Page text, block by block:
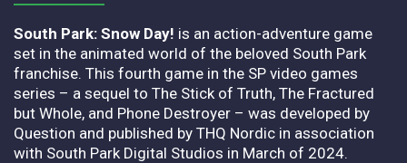
South Park: Snow Day! is an action-adventure game
set in the animated world of the beloved South Park
franchise. This fourth game in the SP video games
series – a sequel to The Stick of Truth, The Fractured
but Whole, and Phone Destroyer – was developed by
Question and published by THQ Nordic in association
with South Park Digital Studios in March of 2024.